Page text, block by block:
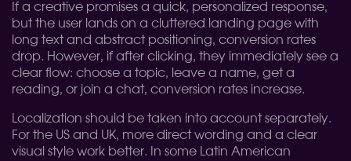
If a creative promises a quick, personalized response,
but the user lands on a cluttered landing page with
long text and abstract positioning, conversion rates
drop. However, if after clicking, they immediately see a
clear flow: choose a topic, leave a name, get a
reading, or join a chat, conversion rates increase.
Localization should be taken into account separately.
For the US and UK, more direct wording and a clear
visual style work better. In some Latin American